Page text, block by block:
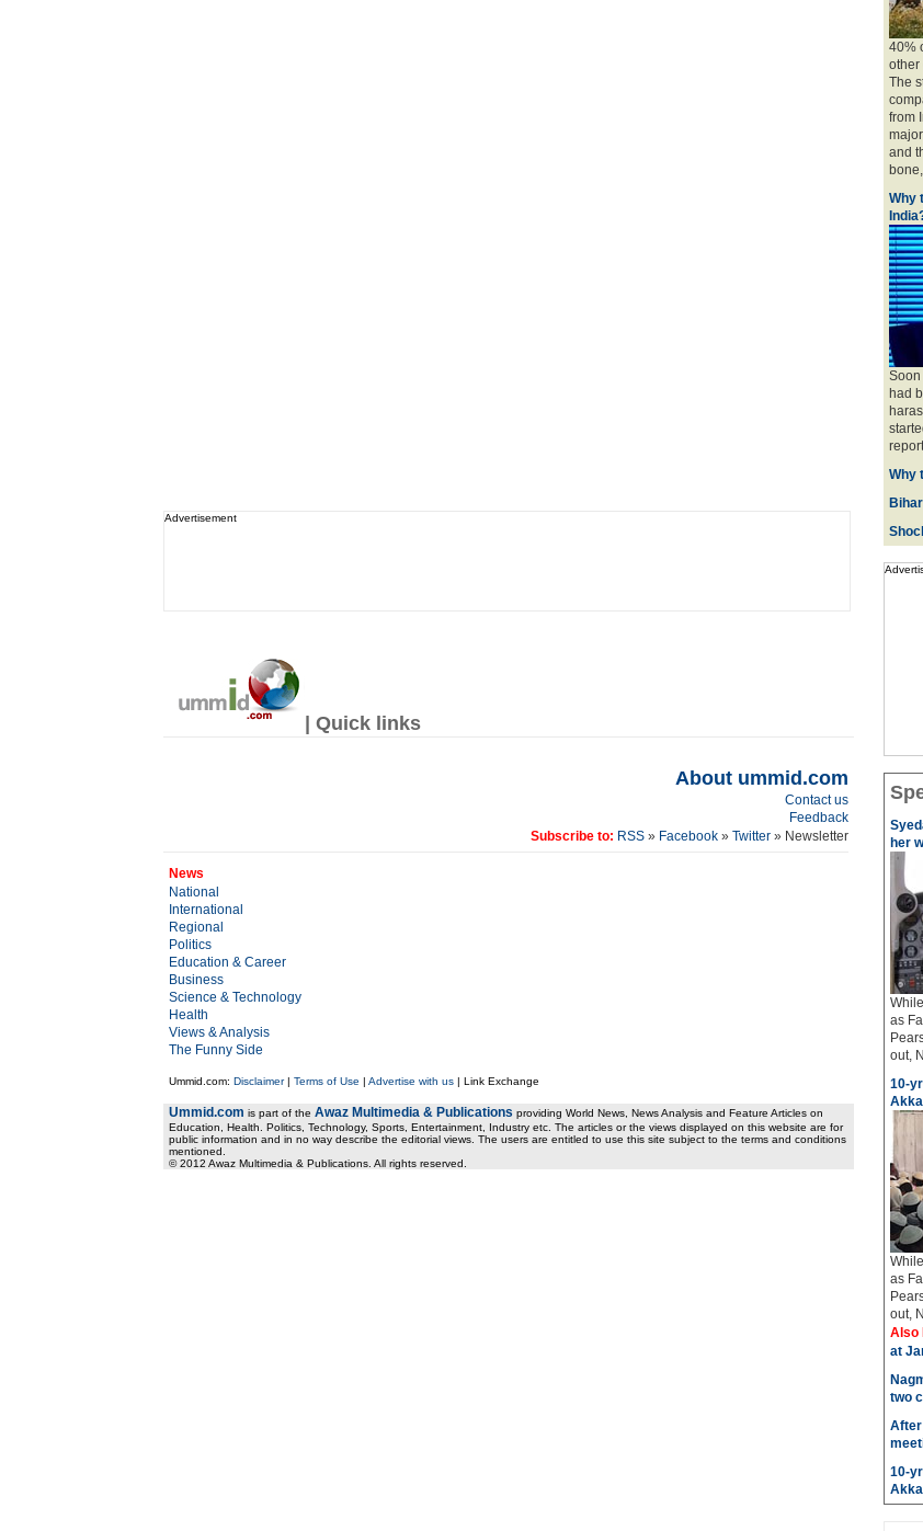
Advertisement
| Quick links
About ummid.com
Contact us
Feedback
Subscribe to: RSS» Facebook» Twitter » Newsletter
News
National
International
Regional
Politics
Education & Career
Business
Science & Technology
Health
Views & Analysis
The Funny Side
Ummid.com: Disclaimer| Terms of Use | Advertise with us| Link Exchange
Ummid.com is part of the Awaz Multimedia & Publications providing World News, News Analysis and Feature Articles on
Education, Health. Politics, Technology, Sports, Entertainment, Industry etc. The articles or the views displayed on this website are for
public information and in no way describe the editorial views. The users are entitled to use this site subject to the terms and conditions
mentioned.
© 2012 Awaz Multimedia & Publications. All rights reserved.
40%
other
The
from
and
Why
Soon
had
Why
her
as
out,
10-
as
out,
Also
at
two
After
10-